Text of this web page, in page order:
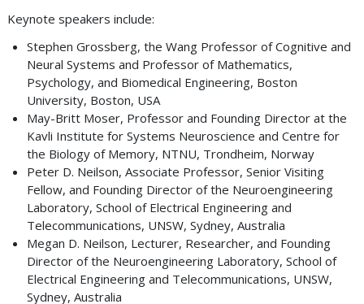
Keynote speakers include:
Stephen Grossberg, the Wang Professor of Cognitive and
Neural Systems and Professor of Mathematics,
Psychology, and Biomedical Engineering, Boston
University, Boston, USA
May-Britt Moser, Professor and Founding Director at the
Kavli Institute for Systems Neuroscience and Centre for
the Biology of Memory, NTNU, Trondheim, Norway
Peter D. Neilson, Associate Professor, Senior Visiting
Fellow, and Founding Director of the Neuroengineering
Laboratory, School of Electrical Engineering and
Telecommunications, UNSW, Sydney, Australia
Megan D. Neilson, Lecturer, Researcher, and Founding
Director of the Neuroengineering Laboratory, School of
Electrical Engineering and Telecommunications, UNSW,
Sydney, Australia